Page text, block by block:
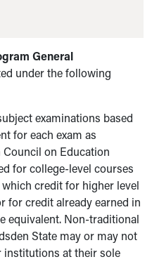
General
under the following
examinations based
for each exam as
on Education
for college-level courses
credit for higher level
for credit already earned in
equivalent. Non-traditional
State may or may not
institutions at their sole